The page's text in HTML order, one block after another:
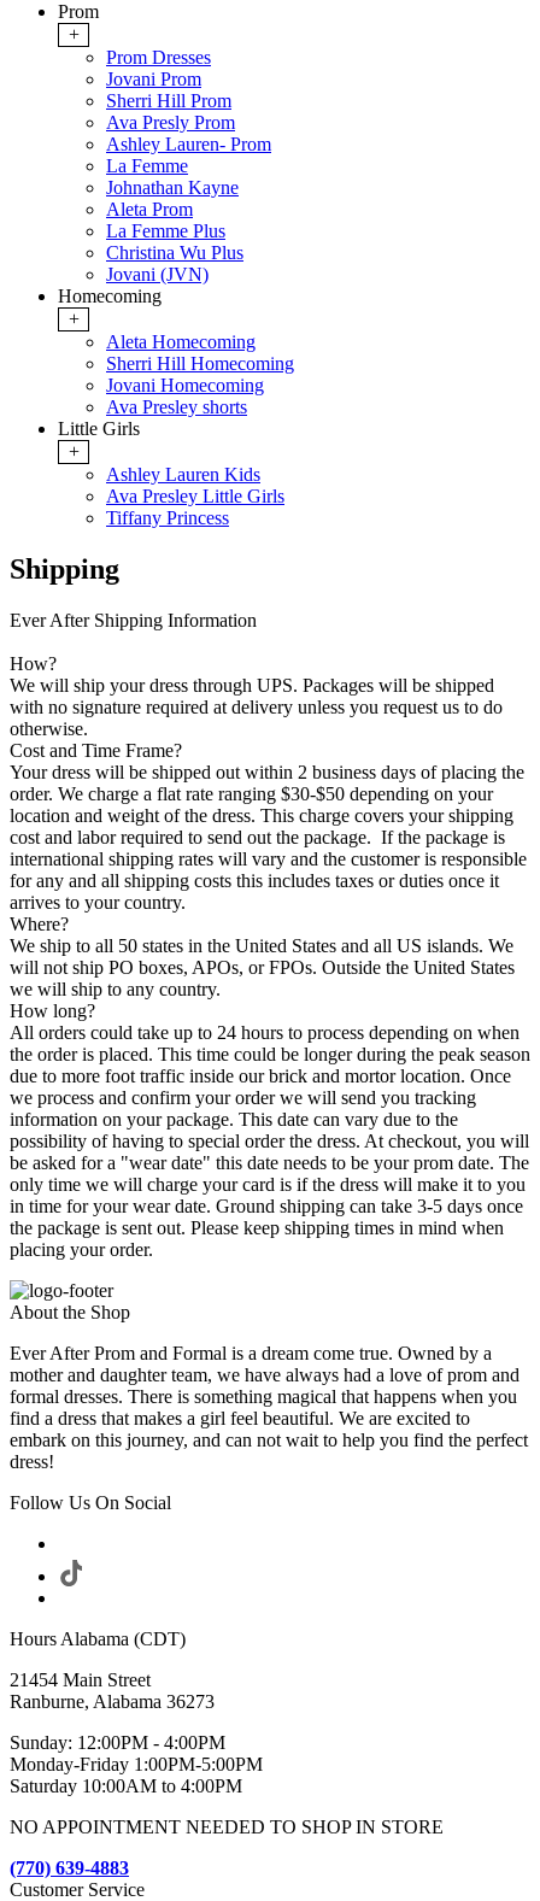
Prom
+
Prom Dresses
Jovani Prom
Sherri Hill Prom
Ava Presly Prom
Ashley Lauren- Prom
La Femme
Johnathan Kayne
Aleta Prom
La Femme Plus
Christina Wu Plus
Jovani (JVN)
Homecoming
+
Aleta Homecoming
Sherri Hill Homecoming
Jovani Homecoming
Ava Presley shorts
Little Girls
+
Ashley Lauren Kids
Ava Presley Little Girls
Tiffany Princess
Shipping
Ever After Shipping Information
How?
We will ship your dress through UPS. Packages will be shipped
with no signature required at delivery unless you request us to do
otherwise.
Cost and Time Frame?
Your dress will be shipped out within 2 business days of placing the
order. We charge a flat rate ranging $30-$50 depending on your
location and weight of the dress. This charge covers your shipping
cost and labor required to send out the package. If the package is
international shipping rates will vary and the customer is responsible
for any and all shipping costs this includes taxes or duties once it
arrives to your country.
Where?
We ship to all 50 states in the United States and all US islands. We
will not ship PO boxes, APOs, or FPOs. Outside the United States
we will ship to any country.
How long?
All orders could take up to 24 hours to process depending on when
the order is placed. This time could be longer during the peak season
due to more foot traffic inside our brick and mortor location. Once
we process and confirm your order we will send you tracking
information on your package. This date can vary due to the
possibility of having to special order the dress. At checkout, you will
be asked for a "wear date" this date needs to be your prom date. The
only time we will charge your card is if the dress will make it to you
in time for your wear date. Ground shipping can take 3-5 days once
the package is sent out. Please keep shipping times in mind when
placing your order.
About the Shop
Ever After Prom and Formal is a dream come true. Owned by a
mother and daughter team, we have always had a love of prom and
formal dresses. There is something magical that happens when you
find a dress that makes a girl feel beautiful. We are excited to
embark on this journey, and can not wait to help you find the perfect
dress!
Follow Us On Social
Hours Alabama (CDT)
21454 Main Street
Ranburne, Alabama 36273
Sunday: 12:00PM - 4:00PM
Monday-Friday 1:00PM-5:00PM
Saturday 10:00AM to 4:00PM
NO APPOINTMENT NEEDED TO SHOP IN STORE
(770) 639-4883
Customer Service